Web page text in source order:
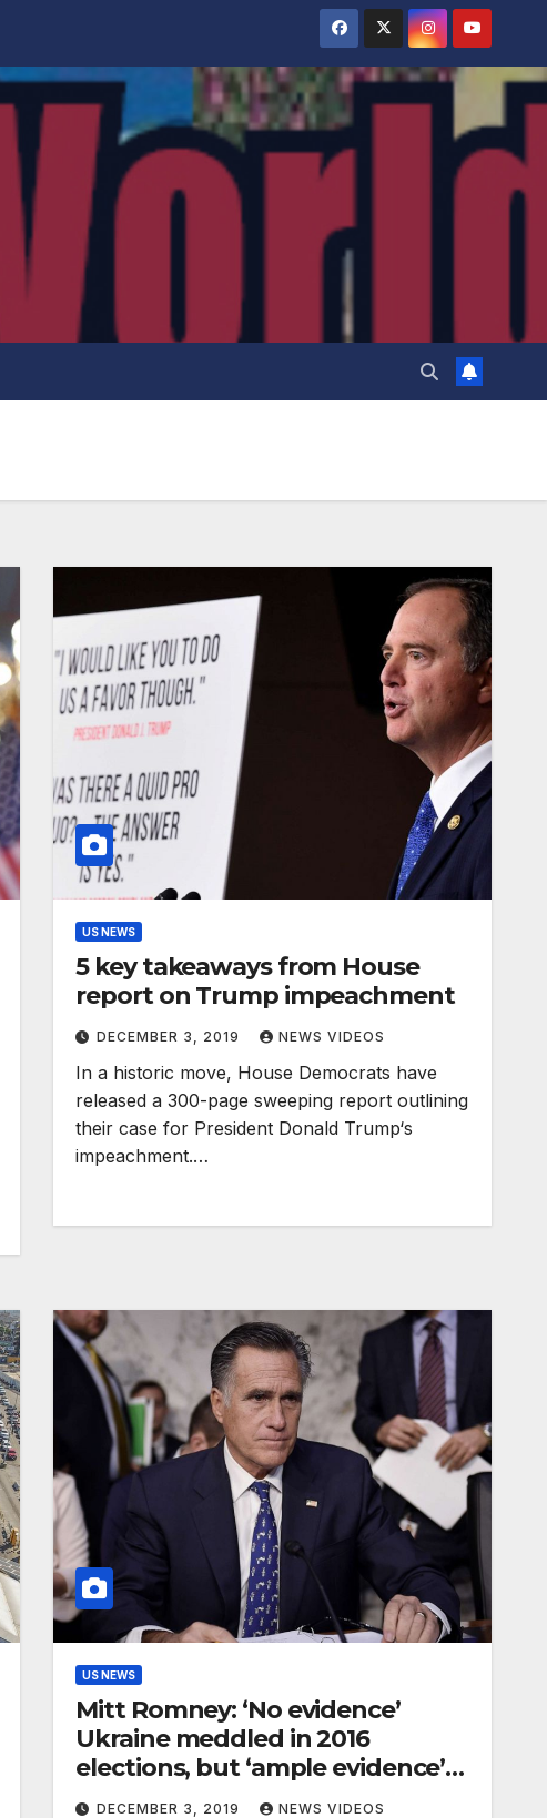
US NEWS
5 key takeaways from House
report on Trump impeachment
DECEMBER 3, 2019 NEWS VIDEOS
In a historic move, House Democrats have
released a 300-page sweeping report outlining
their case for President Donald Trump‘s
impeachment.…
US NEWS
Mitt Romney: ‘No evidence’
Ukraine meddled in 2016
elections, but ‘ample evidence’
Russia did
DECEMBER 3, 2019 NEWS VIDEOS